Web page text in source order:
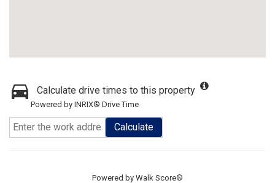
Calculate drive times to this property
Powered by INRIX® Drive Time
Calculate
Powered by Walk Score®